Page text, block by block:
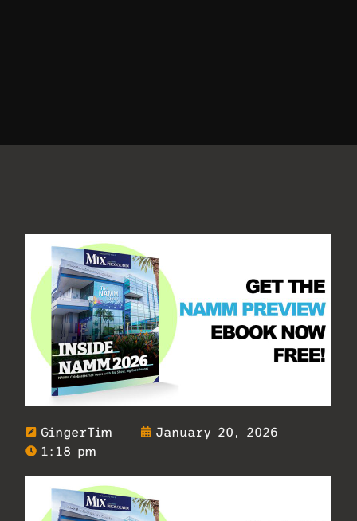
GingerTim
January 20, 2026
1:18 pm